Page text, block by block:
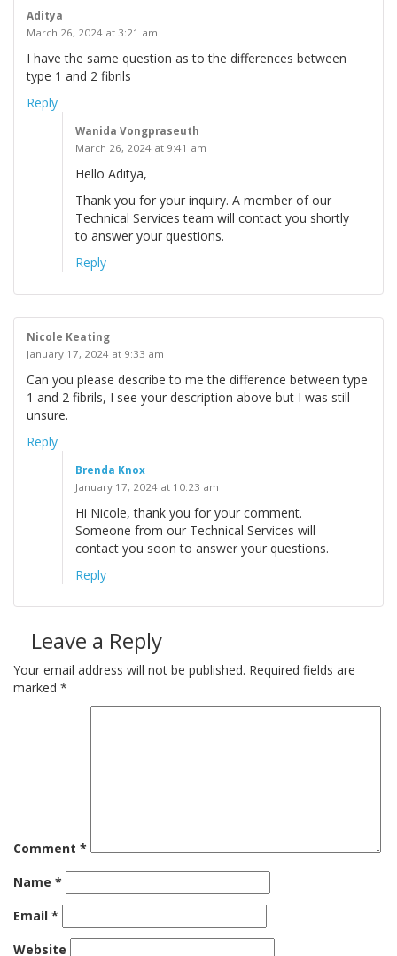
Aditya
March 26, 2024 at 3:21 am
I have the same question as to the differences between
type 1 and 2 fibrils
Reply
Wanida Vongpraseuth
March 26, 2024 at 9:41 am
Hello Aditya,
Thank you for your inquiry. A member of our
Technical Services team will contact you shortly
to answer your questions.
Reply
Nicole Keating
January 17, 2024 at 9:33 am
Can you please describe to me the difference between type
1 and 2 fibrils, I see your description above but I was still
unsure.
Reply
Brenda Knox
January 17, 2024 at 10:23 am
Hi Nicole, thank you for your comment.
Someone from our Technical Services will
contact you soon to answer your questions.
Reply
Leave a Reply
Your email address will not be published. Required fields are
marked *
Comment *
Name *
Email *
Website